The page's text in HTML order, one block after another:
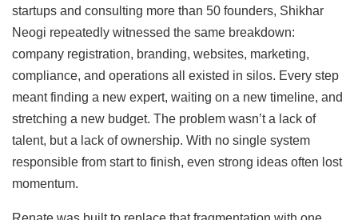
startups and consulting more than 50 founders, Shikhar
Neogi repeatedly witnessed the same breakdown:
company registration, branding, websites, marketing,
compliance, and operations all existed in silos. Every step
meant finding a new expert, waiting on a new timeline, and
stretching a new budget. The problem wasn’t a lack of
talent, but a lack of ownership. With no single system
responsible from start to finish, even strong ideas often lost
momentum.